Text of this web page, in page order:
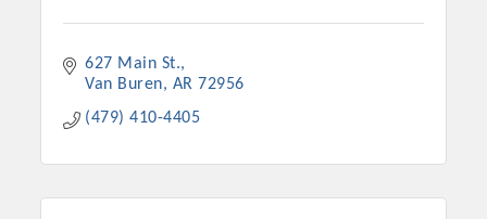
627 Main St.
Van Buren
AR 72956
(479) 410-4405